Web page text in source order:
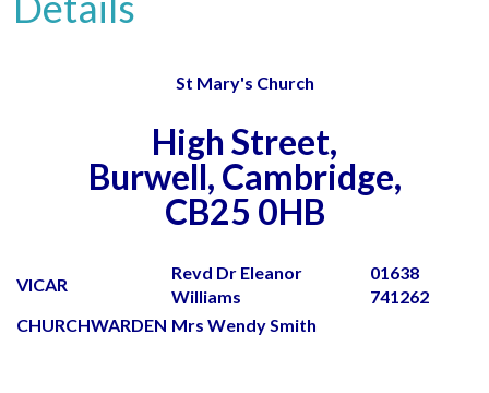
St Mary's Church
High Street,
Burwell, Cambridge,
CB25 0HB
VICAR
Revd Dr Eleanor
Williams
01638
741262
CHURCHWARDEN Mrs Wendy Smith